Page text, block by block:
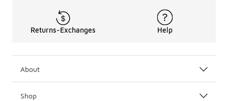
Returns-Exchanges Help
About
Shop